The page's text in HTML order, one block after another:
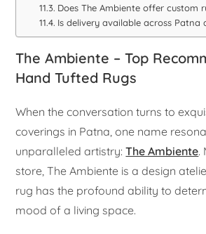
Does The Ambiente offer custom
Is delivery available across Patna
The Ambiente – Top
Hand Tufted Rugs
When the conversation turns to
coverings in Patna, one name
unparalleled artistry:The Ambiente.
store, The Ambiente is a design
rug has the profound ability to
mood of a living space.